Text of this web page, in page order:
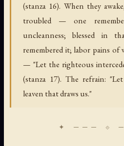
(stanza 16). When they
troubled — one
uncleanness; blessed in
remembered it; labor pains of
— "Let the righteous
(stanza 17). The refrain:
leaven that draws us."